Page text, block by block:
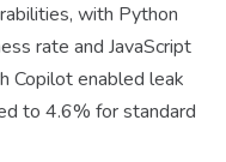
with Python
rate and JavaScript
Copilot enabled leak
to 4.6% for standard